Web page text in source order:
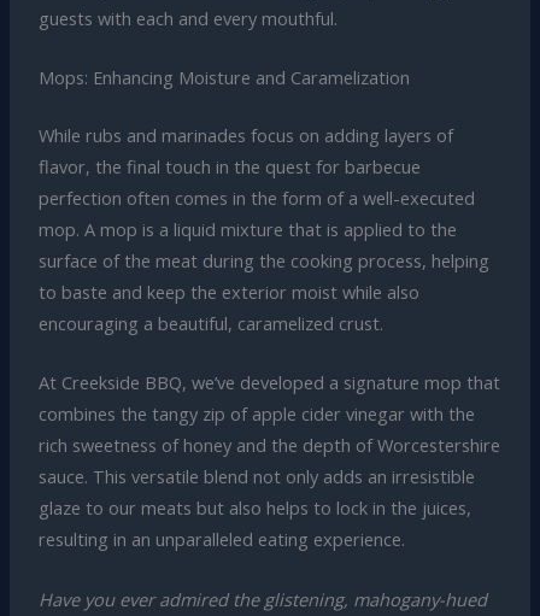
guests with each and every mouthful.
Mops: Enhancing Moisture and Caramelization
While rubs and marinades focus on adding layers of
flavor, the final touch in the quest for barbecue
perfection often comes in the form of a well-executed
mop. A mop is a liquid mixture that is applied to the
surface of the meat during the cooking process, helping
to baste and keep the exterior moist while also
encouraging a beautiful, caramelized crust.
At Creekside BBQ, we’ve developed a signature mop that
combines the tangy zip of apple cider vinegar with the
rich sweetness of honey and the depth of Worcestershire
sauce. This versatile blend not only adds an irresistible
glaze to our meats but also helps to lock in the juices,
resulting in an unparalleled eating experience.
Have you ever admired the glistening, mahogany-hued